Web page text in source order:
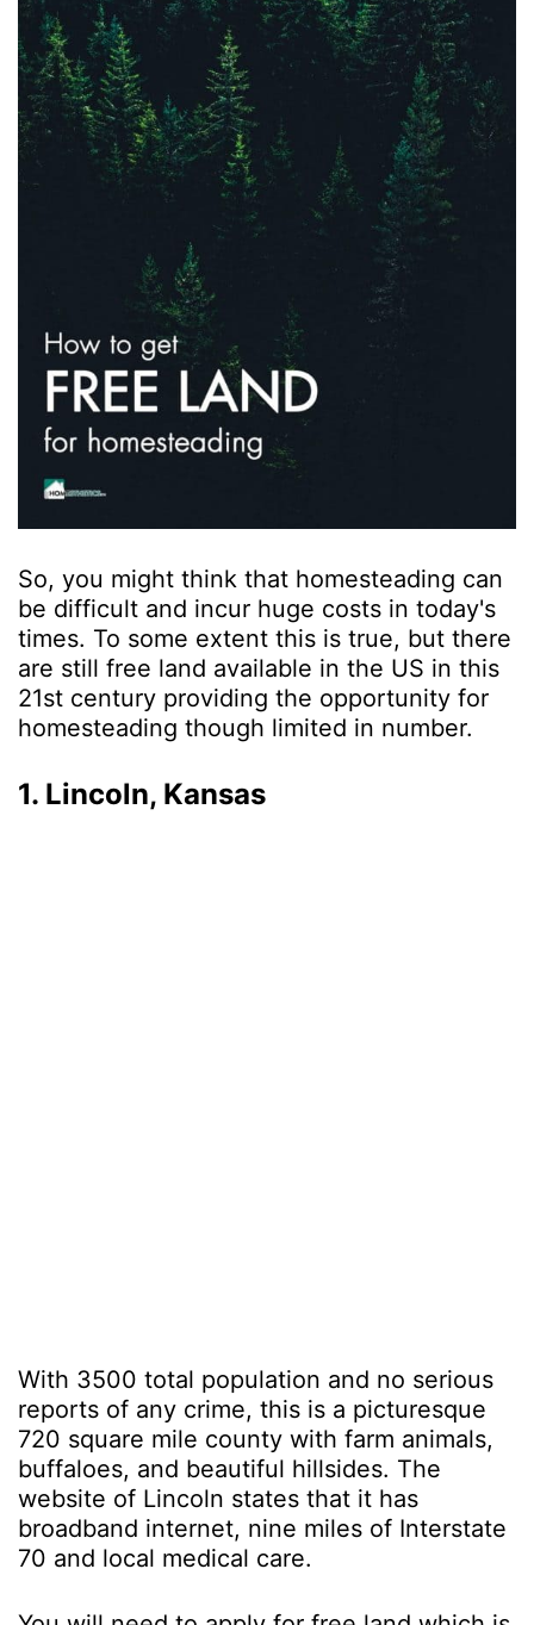
So, you might think that homesteading can
be difficult and incur huge costs in today's
times. To some extent this is true, but there
are still free land available in the US in this
21st century providing the opportunity for
homesteading though limited in number.
1. Lincoln, Kansas
With 3500 total population and no serious
reports of any crime, this is a picturesque
720 square mile county with farm animals,
buffaloes, and beautiful hillsides. The
website of Lincoln states that it has
broadband internet, nine miles of Interstate
70 and local medical care.